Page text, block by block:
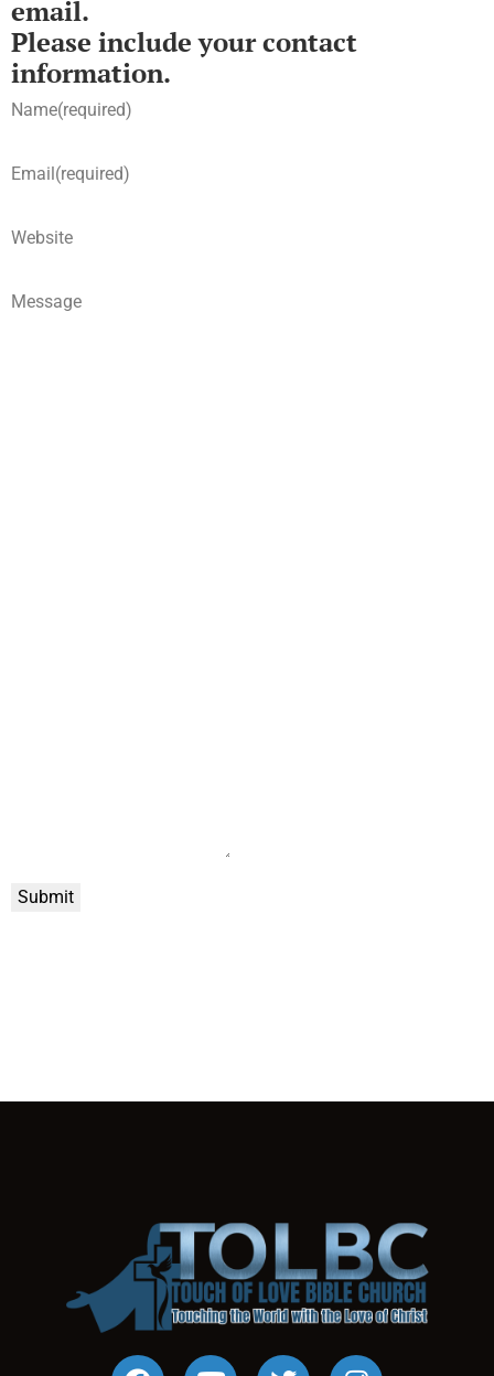
email.
Please include your contact
information.
Name(required)
Email(required)
Website
Message
Submit